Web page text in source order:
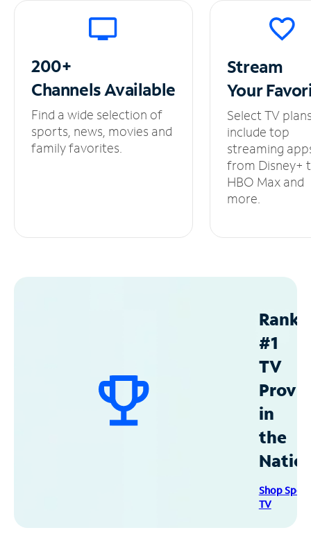
200+
ChannelsAvailable
Find a wide selection of
sports, news, movies and
family favorites.
Stream
Your
Select TV
include top
streaming
from Disney+
HBO Max and
more.
#1
TV
in
the
Shop
TV